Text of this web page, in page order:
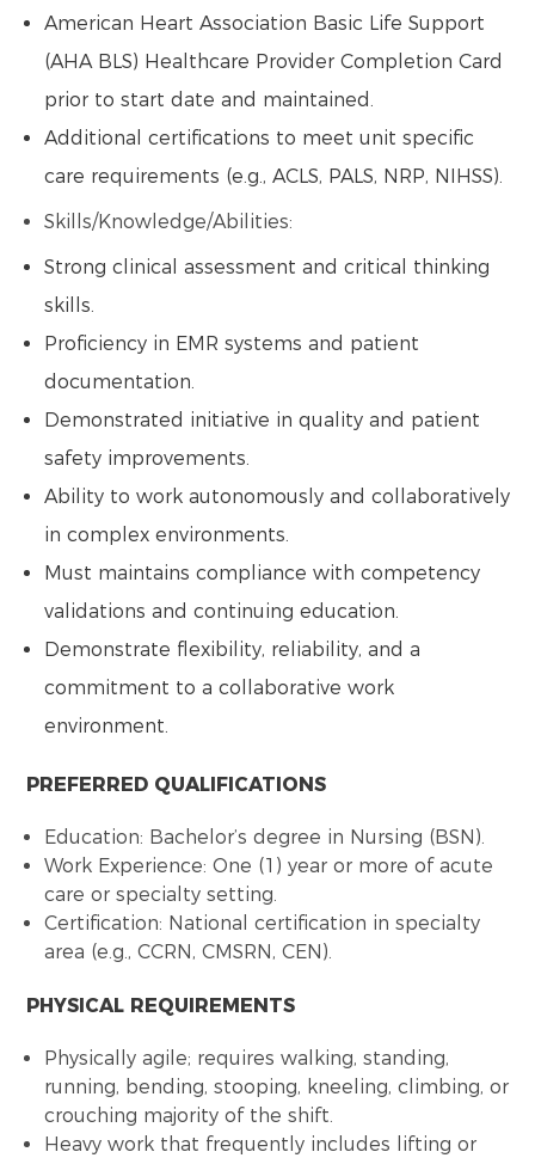
American Heart Association Basic Life Support
(AHA BLS) Healthcare Provider Completion Card
prior to start date and maintained.
Additional certifications to meet unit specific
care requirements (e.g., ACLS, PALS, NRP, NIHSS).
Skills/Knowledge/Abilities:
Strong clinical assessment and critical thinking
skills.
Proficiency in EMR systems and patient
documentation.
Demonstrated initiative in quality and patient
safety improvements.
Ability to work autonomously and collaboratively
in complex environments.
Must maintains compliance with competency
validations and continuing education.
Demonstrate flexibility, reliability, and a
commitment to a collaborative work
environment.
PREFERRED QUALIFICATIONS
Education: Bachelor’s degree in Nursing (BSN).
Work Experience: One (1) year or more of acute
care or specialty setting.
Certification: National certification in specialty
area (e.g., CCRN, CMSRN, CEN).
PHYSICAL REQUIREMENTS
Physically agile; requires walking, standing,
running, bending, stooping, kneeling, climbing, or
crouching majority of the shift.
Heavy work that frequently includes lifting or